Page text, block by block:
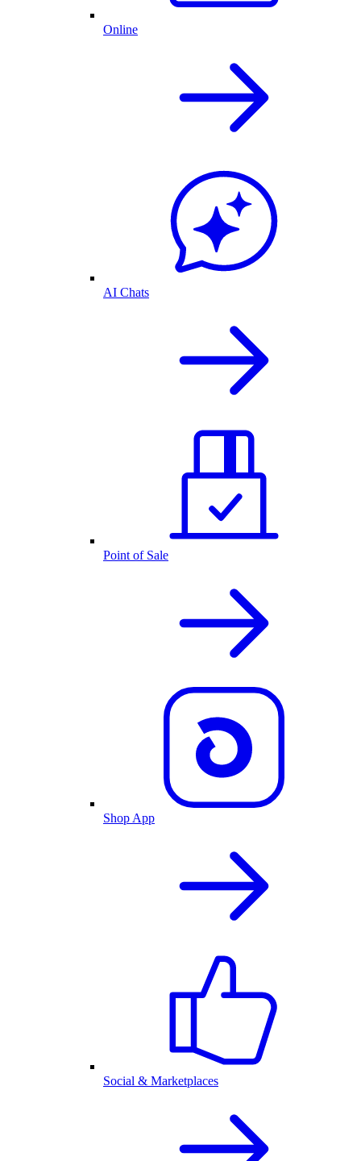
Online
AI Chats
Point of Sale
Shop App
Social & Marketplaces